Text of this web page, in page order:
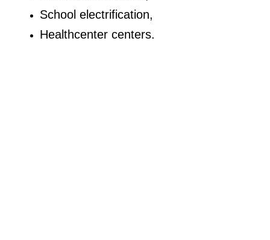
School electrification,
Healthcenter centers.